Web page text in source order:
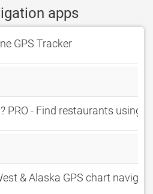
apps
GPS Tracker
PRO - Find restaurants using
& Alaska GPS chart